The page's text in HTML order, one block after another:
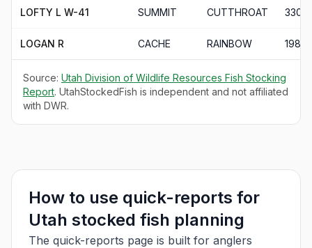
LOFTY L W-41 SUMMIT CUTTHROAT 330
LOGAN R CACHE RAINBOW 198
Source: Utah Division of Wildlife Resources Fish Stocking
Report. UtahStockedFish is independent and not affiliated
with DWR.
How to use quick-reports for
Utah stocked fish planning
The quick-reports page is built for anglers